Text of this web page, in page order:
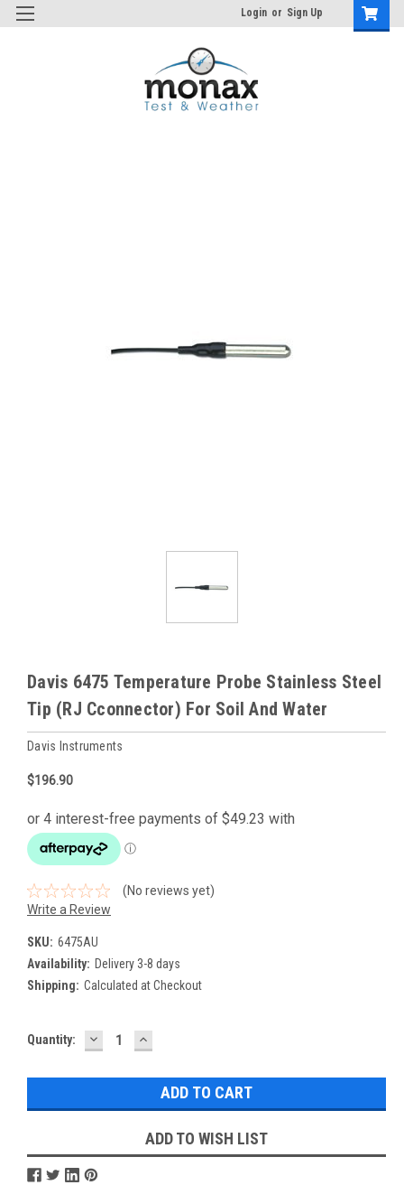
Login or Sign Up
Davis 6475 Temperature Probe Stainless Steel
Tip (RJ Cconnector) For Soil And Water
Davis Instruments
$196.90
(No reviews yet)
Write a Review
SKU: 6475AU
Availability: Delivery 3-8 days
Shipping: Calculated at Checkout
Current
Quantity: DECREASE
QUANTITY:
INCREASE
QUANTITY:
ADD TO WISH LIST